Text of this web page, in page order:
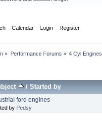
Calendar Login Register
» Performance Forums » 4 Cyl Engines
/Started by
ford engines
by Pedsy